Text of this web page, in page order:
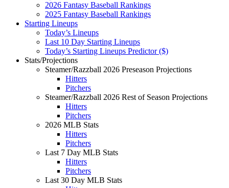
2026 Fantasy Baseball Rankings
2025 Fantasy Baseball Rankings
Starting Lineups
Today’s Lineups
Last 10 Day Starting Lineups
Today’s Starting Lineups Predictor ($)
Stats/Projections
Steamer/Razzball 2026 Preseason Projections
Hitters
Pitchers
Steamer/Razzball 2026 Rest of Season Projections
Hitters
Pitchers
2026 MLB Stats
Hitters
Pitchers
Last 7 Day MLB Stats
Hitters
Pitchers
Last 30 Day MLB Stats